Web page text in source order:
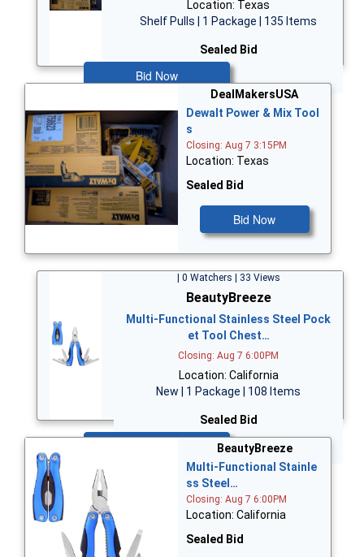
Location: Texas
Shelf Pulls | 1 Package | 135 Items
Sealed Bid
Bid Now
DealMakersUSA
Dewalt Power & Mix Tool
s
Closing: Aug 7 3:15PM
Location: Texas
Sealed Bid
Bid Now
| 0 Watchers | 33 Views
BeautyBreeze
Multi-Functional Stainless Steel Pock
et Tool Chest…
Closing: Aug 7 6:00PM
Location: California
New | 1 Package | 108 Items
Sealed Bid
BeautyBreeze
Multi-Functional Stainle
ss Steel…
Closing: Aug 7 6:00PM
Location: California
Sealed Bid